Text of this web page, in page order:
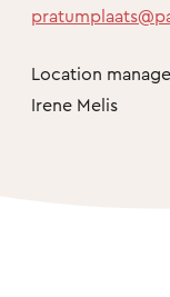
Location
Irene Melis